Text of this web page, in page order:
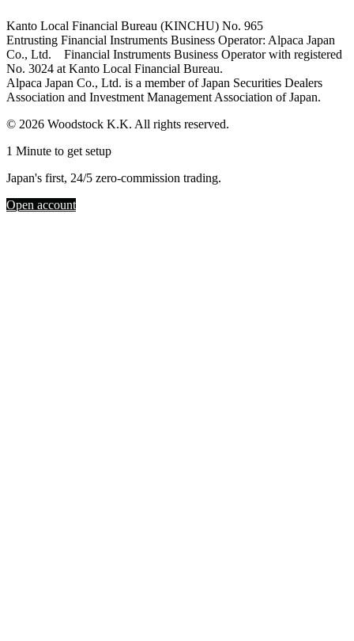
Kanto Local Financial Bureau (KINCHU) No. 965
Entrusting Financial Instruments Business Operator: Alpaca Japan
Co., Ltd. Financial Instruments Business Operator with registered
No. 3024 at Kanto Local Financial Bureau.
Alpaca Japan Co., Ltd. is a member of Japan Securities Dealers
Association and Investment Management Association of Japan.
© 2026 Woodstock K.K. All rights reserved.
1 Minute to get setup
Japan's first, 24/5 zero-commission trading.
Open account